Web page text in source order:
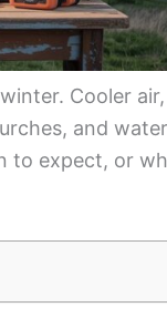
Cooler
and
expect, or